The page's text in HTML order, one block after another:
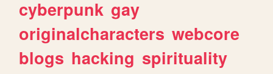
cyberpunk gay
originalcharacters webcore
blogs hacking spirituality